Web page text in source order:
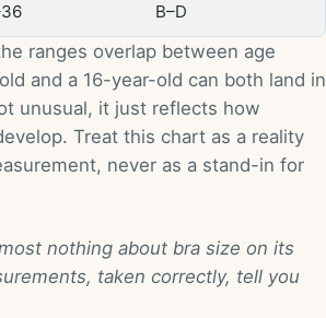
B–D
ranges overlap between age
and a 16-year-old can both land in
unusual, it just reflects how
Treat this chart as a reality
never as a stand-in for
nothing about bra size on its
taken correctly, tell you